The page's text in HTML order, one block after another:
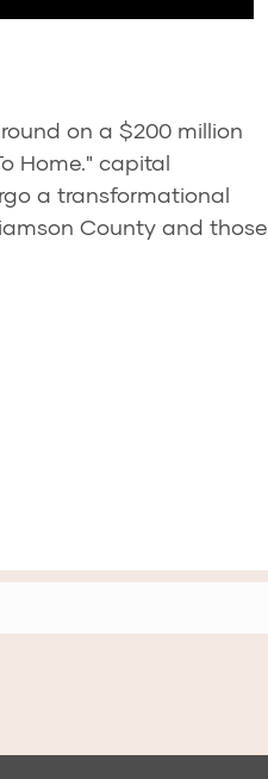
on a $200 million
Home." capital
a transformational
County and those